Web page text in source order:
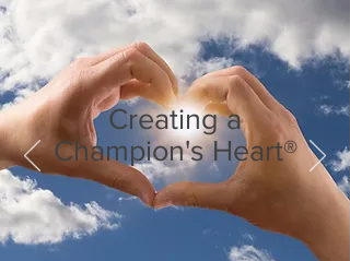
Creating a
Champion's Heart®